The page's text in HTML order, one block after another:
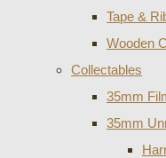
Tape &
Wooden
Collectables
35mm
35mm